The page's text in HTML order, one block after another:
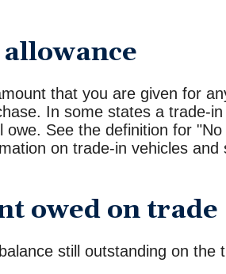
that you are given for
In some states a trade-
owe. See the definition for
on trade-in vehicles and
owed on trade
still outstanding on the